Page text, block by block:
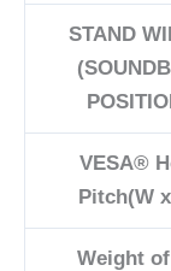
STAND
VESA®
Pitch(W
Weight